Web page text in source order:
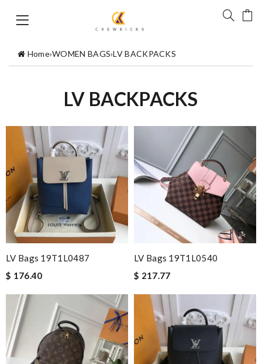
Home›WOMEN BAGS›LV BACKPACKS
LV BACKPACKS
LV Bags 19T1L0487
$ 176.40
LV Bags 19T1L0540
$ 217.77